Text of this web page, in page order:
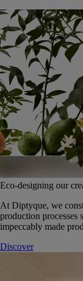
Eco-designing our
At Diptyque, we
production processes
impeccably made
Discover